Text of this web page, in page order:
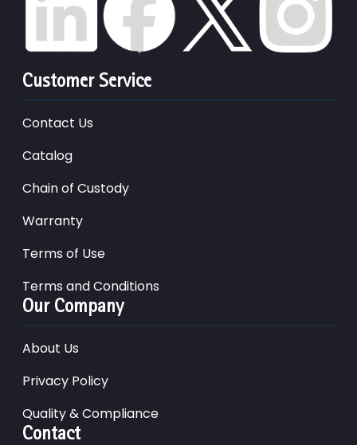
Customer Service
Contact Us
Catalog
Chain of Custody
Warranty
Terms of Use
Terms and Conditions
Our Company
About Us
Privacy Policy
Quality & Compliance
Contact